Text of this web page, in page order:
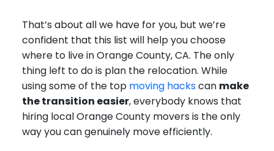
That’s about all we have for you, but we’re
confident that this list will help you choose
where to live in Orange County, CA. The only
thing left to do is plan the relocation. While
using some of the top moving hackscan make
the transition easier, everybody knows that
hiring local Orange County movers is the only
way you can genuinely move efficiently.